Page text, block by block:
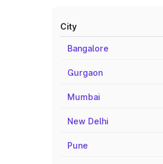
City
Bangalore
Gurgaon
Mumbai
New Delhi
Pune